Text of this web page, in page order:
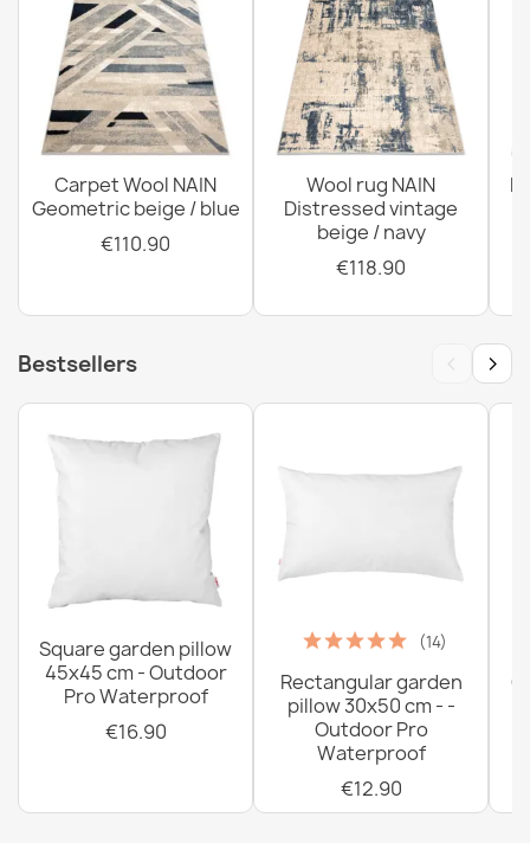
€189.90
Wool rug TAHAR 99001C beige - HAND-WOVEN loop
pile, Diamonds, boho
Carpet Wool NAIN
Geometric beige / blue
€110.90
Wool rug NAIN
Distressed vintage
beige / navy
€118.90
Bestsellers ‹ ›
Square garden pillow
45x45 cm - Outdoor
Pro Waterproof
€16.90
(14)
Rectangular garden
pillow 30x50 cm - -
Outdoor Pro
Waterproof
€12.90